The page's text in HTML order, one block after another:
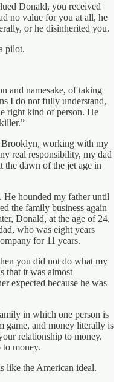
Donald, you received
no value for you at all, he
or he disinherited you.
pilot.
and namesake, of taking
I do not fully understand,
right kind of person. He
Brooklyn, working with my
real responsibility, my dad
the dawn of the jet age in
He hounded my father until
the family business again
Donald, at the age of 24,
who was eight years
for 11 years.
you did not do what my
that it was almost
expected because he was
in which one person is
game, and money literally is
relationship to money.
to money.
like the American ideal.